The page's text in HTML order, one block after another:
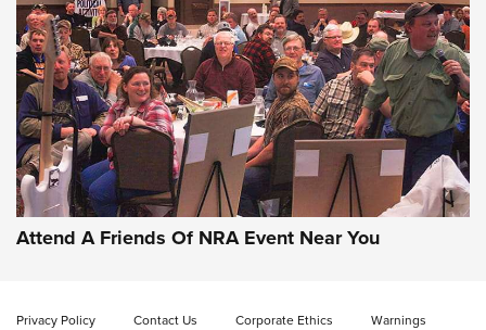
Uberti USA 150th Anniversary 1873 Rifle
On The Range | An Official Journal Of The
NRA
UBERTI USA,UBERTI USA 150TH ANNIVERSARY 1873 RIFLE,
AMERICAN RIFLEMAN
On the Range: Bergara B14 BMP Rifle | An Official Journal
Of The NRA
Home On the Range | NRA Family
Attend A Friends Of NRA Event Near You
Privacy Policy Contact Us Corporate Ethics Warnings